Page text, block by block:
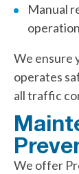
Manual
operation
We ensure
operates
all traffic
We offer